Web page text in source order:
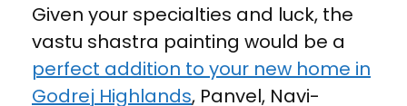
Given your specialties and luck, the
vastu shastra painting would be a
perfect addition to your new home in
Godrej Highlands, Panvel, Navi-